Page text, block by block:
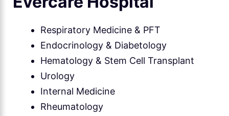
Respiratory Medicine & PFT
Endocrinology & Diabetology
Hematology & Stem Cell Transplant
Urology
Internal Medicine
Rheumatology